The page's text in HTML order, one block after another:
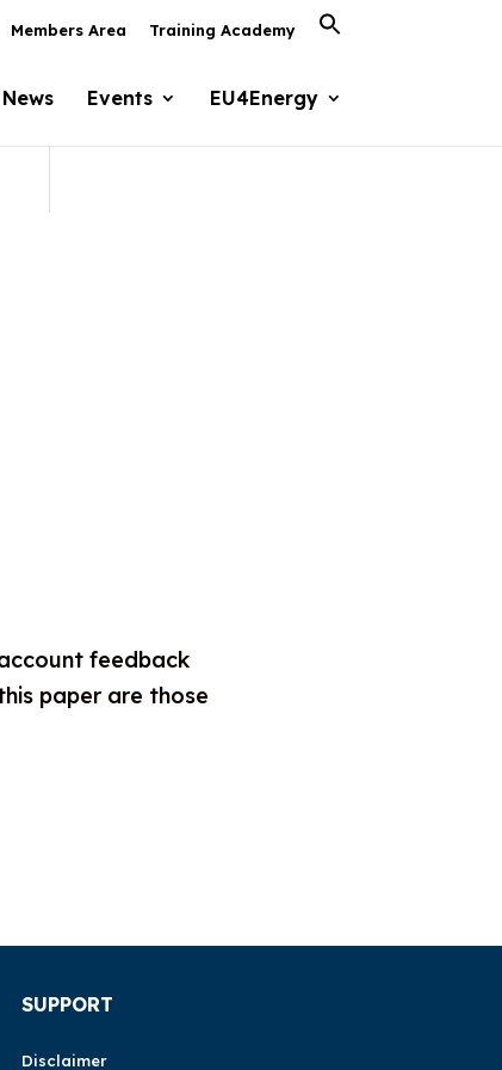
Members Area Training Academy
News Events EU4Energy
feedback
paper are those
SUPPORT
Disclaimer